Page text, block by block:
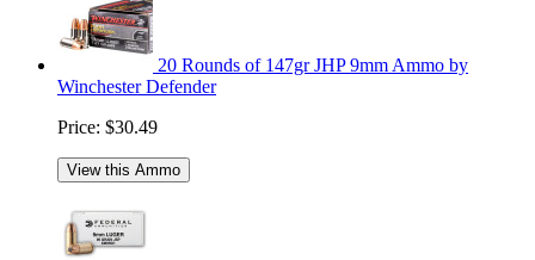
20 Rounds of 147gr JHP 9mm Ammo by
Winchester Defender
Price: $30.49
View this Ammo